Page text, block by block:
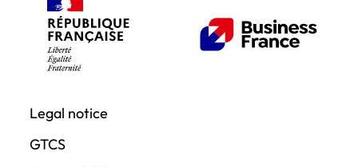
Legal notice
GTCS